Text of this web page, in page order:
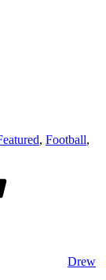
, Football,
Drew